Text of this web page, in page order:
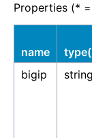
Properties (*
name
bigip
string